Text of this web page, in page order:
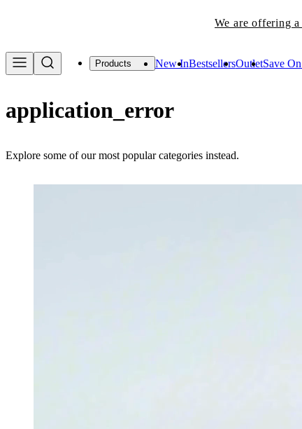
We are offering
Products New InBestsellersOutletSave
application_error
Explore some of our most popular categories instead.